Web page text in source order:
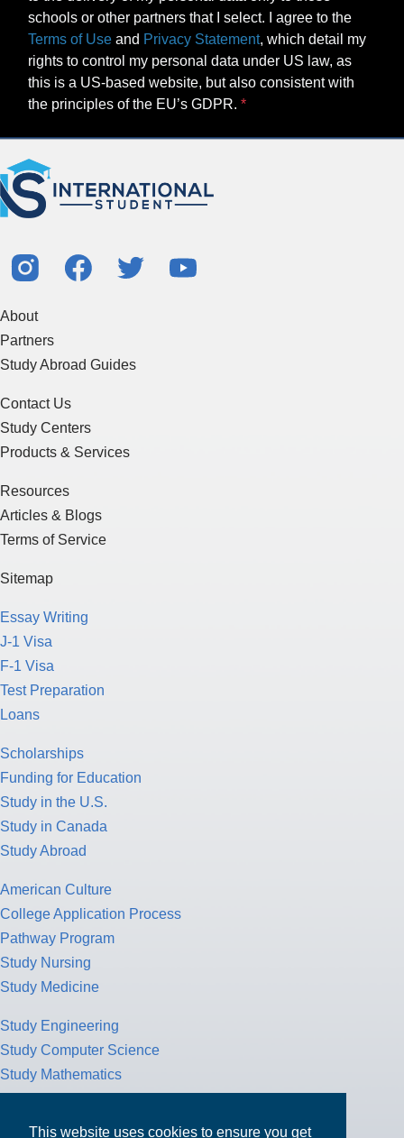
This website uses cookies to ensure you get
schools or other partners that I select. I agree to the
Terms of Use and Privacy Statement, which detail my
rights to control my personal data under US law, as
this is a US-based website, but also consistent with
the principles of the EU’s GDPR.
About
Partners
Study Abroad Guides
Contact Us
Study Centers
Products & Services
Resources
Articles & Blogs
Terms of Service
Sitemap
Essay Writing
J-1 Visa
F-1 Visa
Test Preparation
Loans
Scholarships
Funding for Education
Study in the U.S.
Study in Canada
Study Abroad
American Culture
College Application Process
Pathway Program
Study Nursing
Study Medicine
Study Engineering
Study Computer Science
Study Mathematics
Tax Return